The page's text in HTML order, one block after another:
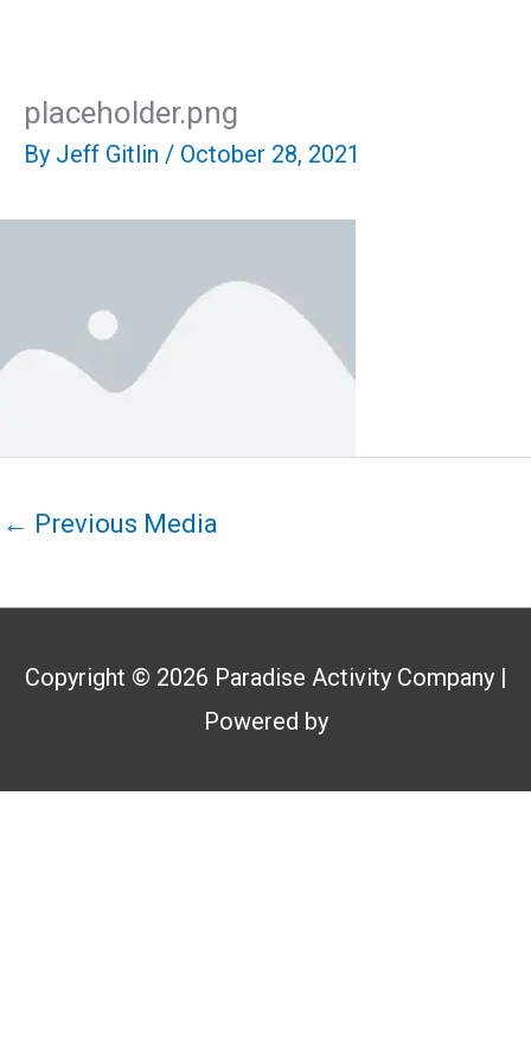
content
placeholder.png
By Jeff Gitlin / October 28, 2021
← Previous Media
Copyright © 2026 Paradise Activity Company|
Powered by